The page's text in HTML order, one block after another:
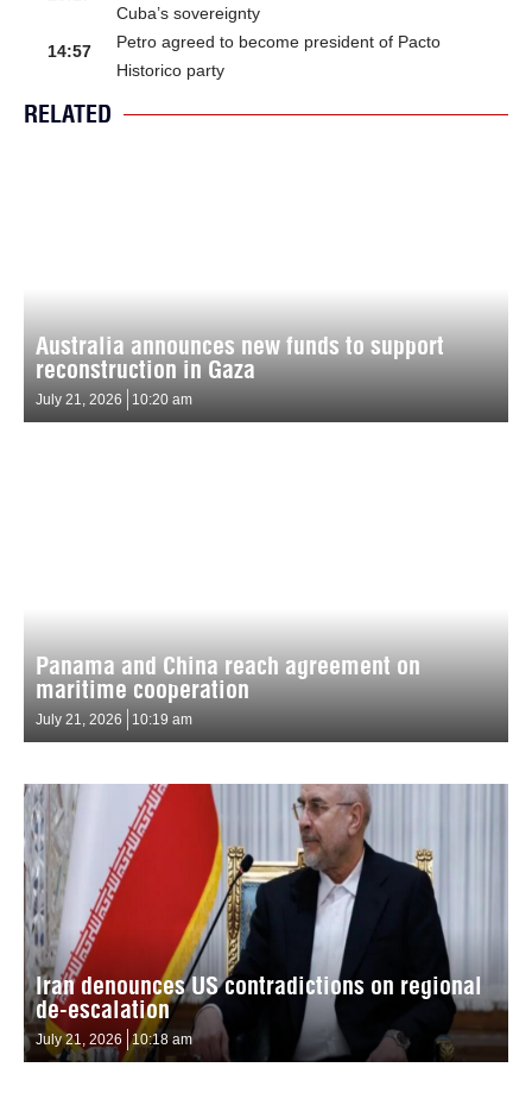
Cuba’s sovereignty
14:57
Petro agreed to become president of Pacto
Historico party
RELATED
Australia announces new funds to support
reconstruction in Gaza
July 21, 2026 10:20 am
Panama and China reach agreement on
maritime cooperation
July 21, 2026 10:19 am
Iran denounces US contradictions on regional
de-escalation
July 21, 2026 10:18 am